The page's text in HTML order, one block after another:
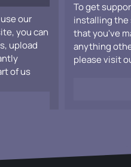
our
you can
upload
of us
To get
installing the
that you've
anything
please visit